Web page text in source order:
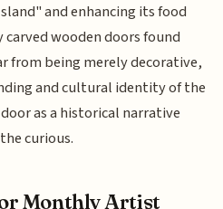
and enhancing its food
wooden doors found
from being merely decorative,
and cultural identity of the
as a historical narrative
curious.
Monthly Artist